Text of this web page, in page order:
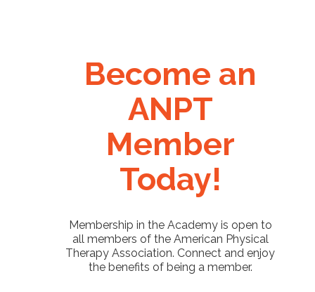
Become an
ANPT
Member
Today!
Membership in the Academy is open to
all members of the American Physical
Therapy Association. Connect and enjoy
the benefits of being a member.